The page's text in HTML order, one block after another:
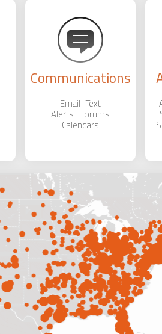
Communications
Email Text
Alerts Forums
Calendars